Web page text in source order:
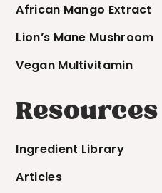
African Mango Extract
Lion’s Mane Mushroom
Vegan Multivitamin
Resources
Ingredient Library
Articles